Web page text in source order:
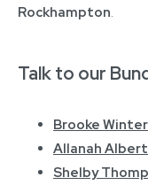
Rockhampton.
Talk to our
Brooke Winter
Allanah Albert
Shelby